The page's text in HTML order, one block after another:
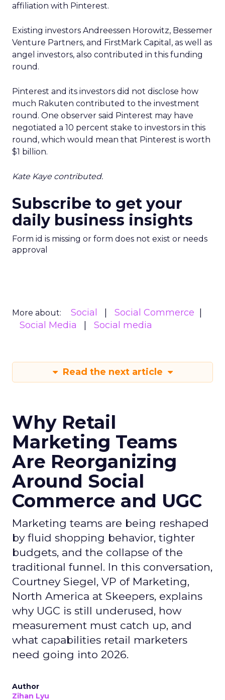
affiliation with Pinterest.
Existing investors Andreessen Horowitz, Bessemer
Venture Partners, and FirstMark Capital, as well as
angel investors, also contributed in this funding
round.
Pinterest and its investors did not disclose how
much Rakuten contributed to the investment
round. One observer said Pinterest may have
negotiated a 10 percent stake to investors in this
round, which would mean that Pinterest is worth
$1 billion.
Kate Kaye contributed.
Subscribe to get your
daily business insights
Form id is missing or form does not exist or needs
approval
More about: Social
Social Commerce
Social Media
Social media
Read the next article
Why Retail
Marketing Teams
Are Reorganizing
Around Social
Commerce and UGC
Marketing teams are being reshaped
by fluid shopping behavior, tighter
budgets, and the collapse of the
traditional funnel. In this conversation,
Courtney Siegel, VP of Marketing,
North America at Skeepers, explains
why UGC is still underused, how
measurement must catch up, and
what capabilities retail marketers
need going into 2026.
Author
Zihan Lyu